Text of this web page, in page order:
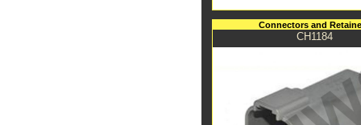
Connectors and
CH1184